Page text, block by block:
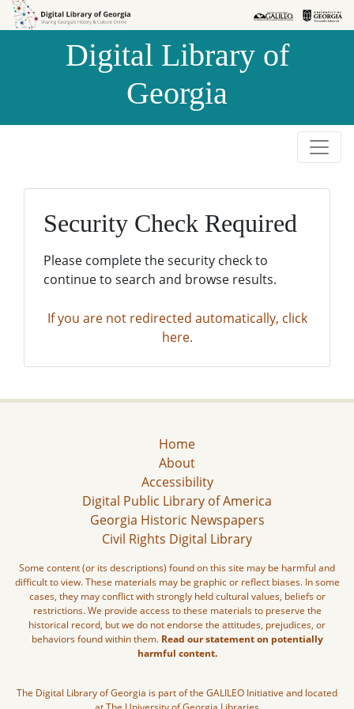
Skip to
Skip to
Digital Library of
Georgia
Security Check Required
Please complete the security check to
continue to search and browse results.
If you are not redirected automatically, click
here.
Home
About
Accessibility
Digital Public Library of America
Georgia Historic Newspapers
Civil Rights Digital Library
Some content (or its descriptions) found on this site may be harmful and
difficult to view. These materials may be graphic or reflect biases. In some
cases, they may conflict with strongly held cultural values, beliefs or
restrictions. We provide access to these materials to preserve the
historical record, but we do not endorse the attitudes, prejudices, or
behaviors found within them. Read our statement on potentially
harmful content.
The Digital Library of Georgia is part of the GALILEO Initiative and located